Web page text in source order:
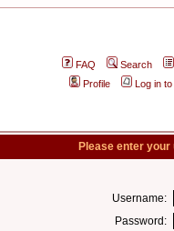
FAQ
Search
Profile
Log in
Please enter
Username:
Password: